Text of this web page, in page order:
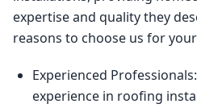
expertise and quality they
reasons to choose us for
Experienced
experience in roofing